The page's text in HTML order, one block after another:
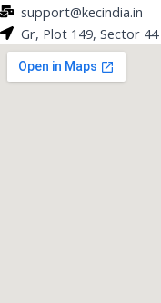
support@kecindia.in
Gr, Plot 149, Sector